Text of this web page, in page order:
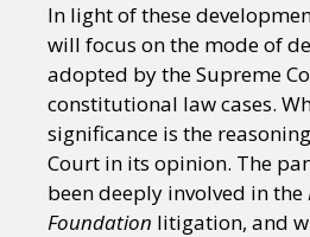
In light of these
will focus on the mode of
adopted by the Supreme
constitutional law cases.
significance is the
Court in its opinion. The
been deeply involved in the
Foundation litigation, and